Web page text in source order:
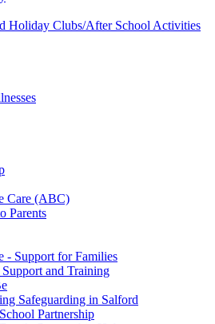
Holiday Clubs/After School Activities
Care (ABC)
Parents
- Support for Families
and Training
Safeguarding in Salford
Partnership